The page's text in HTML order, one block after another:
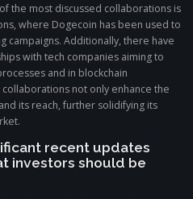
the most discussed collaborations is
where Dogecoin has been used to
campaigns. Additionally, there have
with tech companies aiming to
and in blockchain
not only enhance the
its reach, further solidifying its
recent updates
investors should be